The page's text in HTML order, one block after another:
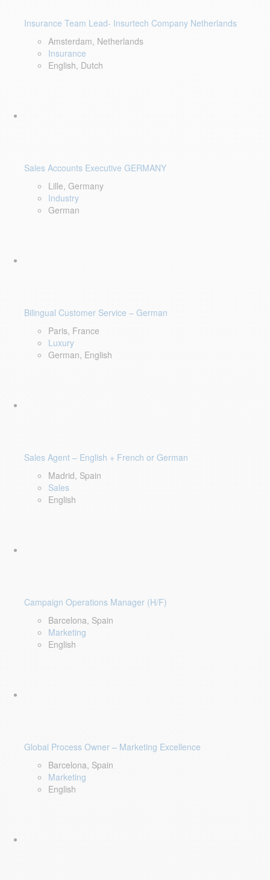
Insurance Team Lead- Insurtech Company Netherlands
Amsterdam, Netherlands
Insurance
English, Dutch
Sales Accounts Executive GERMANY
Lille, Germany
Industry
German
Bilingual Customer Service – German
Paris, France
Luxury
German, English
Sales Agent – English + French or German
Madrid, Spain
Sales
English
Campaign Operations Manager (H/F)
Barcelona, Spain
Marketing
English
Global Process Owner – Marketing Excellence
Barcelona, Spain
Marketing
English